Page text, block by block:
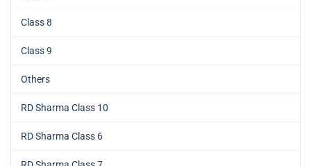
Class 8
Class 9
Others
RD Sharma Class 10
RD Sharma Class 6